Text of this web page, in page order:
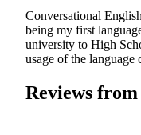
Conversational
being my first
university to High
usage of the language
Reviews